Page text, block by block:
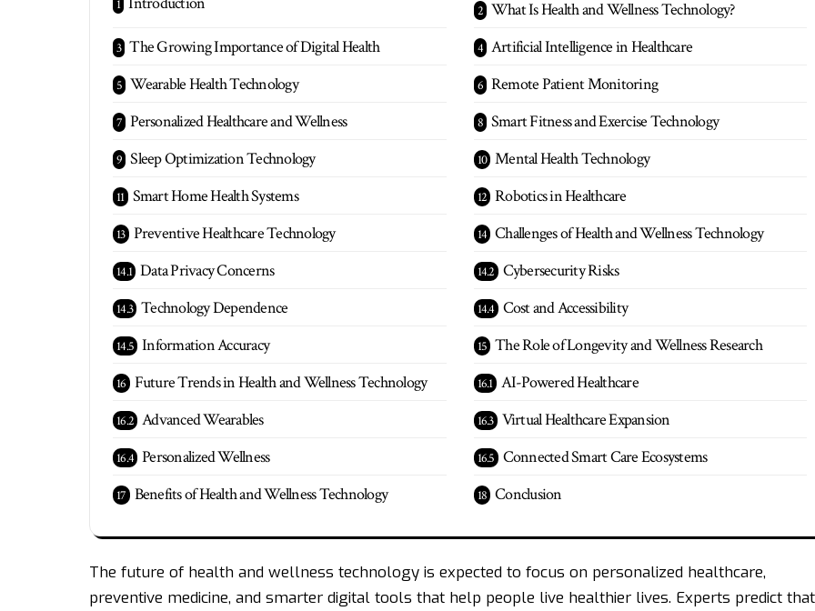
What Is Health and Wellness Technology?
The Growing Importance of Digital Health
Artificial Intelligence in Healthcare
Wearable Health Technology
Remote Patient Monitoring
Personalized Healthcare and Wellness
Smart Fitness and Exercise Technology
Sleep Optimization Technology
Mental Health Technology
Smart Home Health Systems
Robotics in Healthcare
Preventive Healthcare Technology
Challenges of Health and Wellness Technology
Data Privacy Concerns
Cybersecurity Risks
Technology Dependence
Cost and Accessibility
Information Accuracy
The Role of Longevity and Wellness Research
Future Trends in Health and Wellness Technology
AI-Powered Healthcare
Advanced Wearables
Virtual Healthcare Expansion
Personalized Wellness
Connected Smart Care Ecosystems
Benefits of Health and Wellness Technology
Conclusion
The future of health and wellness technology is expected to focus on personalized healthcare,
preventive medicine, and smarter digital tools that help people live healthier lives. Experts predict that